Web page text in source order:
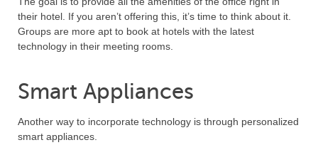
their hotel. If you aren’t offering this, it’s time to think about it.
Groups are more apt to book at hotels with the latest
technology in their meeting rooms.
Smart Appliances
Another way to incorporate technology is through personalized
smart appliances.